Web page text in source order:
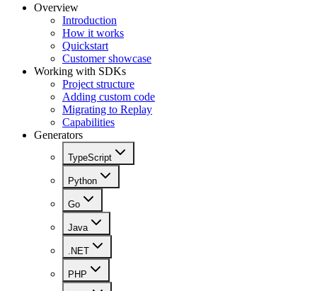
Overview
Introduction
How it works
Quickstart
Customer showcase
Working with SDKs
Project structure
Adding custom code
Migrating to Replay
Capabilities
Generators
TypeScript
Python
Go
Java
.NET
PHP